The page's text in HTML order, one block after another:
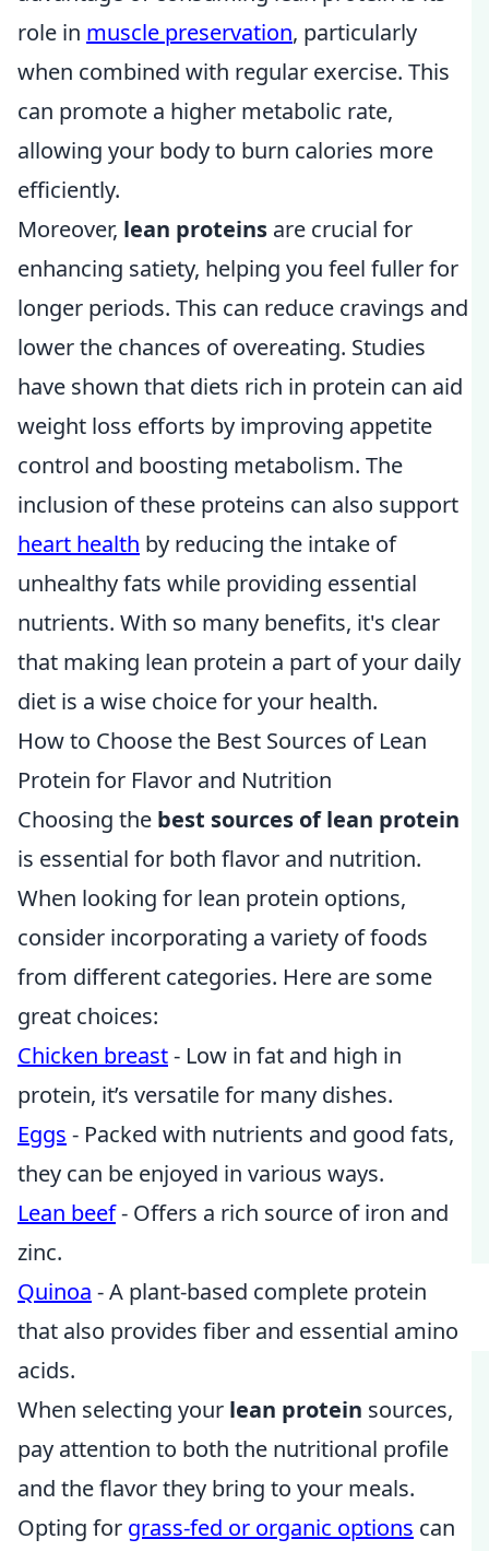
role in muscle preservation, particularly
when combined with regular exercise. This
can promote a higher metabolic rate,
allowing your body to burn calories more
efficiently.
Moreover, lean proteins are crucial for
enhancing satiety, helping you feel fuller for
longer periods. This can reduce cravings and
lower the chances of overeating. Studies
have shown that diets rich in protein can aid
weight loss efforts by improving appetite
control and boosting metabolism. The
inclusion of these proteins can also support
heart health by reducing the intake of
unhealthy fats while providing essential
nutrients. With so many benefits, it's clear
that making lean protein a part of your daily
diet is a wise choice for your health.
How to Choose the Best Sources of Lean
Protein for Flavor and Nutrition
Choosing the best sources of lean protein
is essential for both flavor and nutrition.
When looking for lean protein options,
consider incorporating a variety of foods
from different categories. Here are some
great choices:
Chicken breast- Low in fat and high in
protein, it’s versatile for many dishes.
Eggs - Packed with nutrients and good fats,
they can be enjoyed in various ways.
Lean beef- Offers a rich source of iron and
zinc.
Quinoa - A plant-based complete protein
that also provides fiber and essential amino
acids.
When selecting your lean protein sources,
pay attention to both the nutritional profile
and the flavor they bring to your meals.
Opting for grass-fed or organic options can